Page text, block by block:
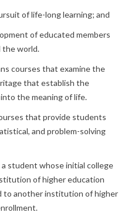
of life-long learning; and
of educated members
the world.
courses that examine the
that establish the
the meaning of life.
that provide students
and problem-solving
student whose initial college
of higher education
to another institution of higher